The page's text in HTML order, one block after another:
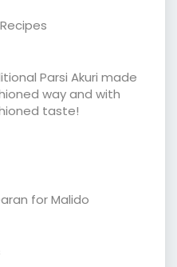
Parsi Akuri made
way and with
taste!
for Malido